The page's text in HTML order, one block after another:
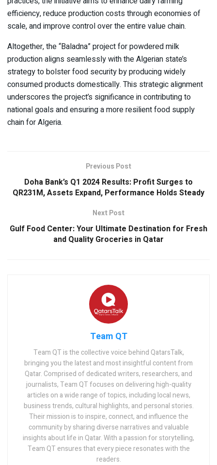
efficiency, reduce production costs through economies of
scale, and improve control over the entire value chain.
Altogether, the “Baladna” project for powdered milk
production aligns seamlessly with the Algerian state’s
strategy to bolster food security by producing widely
consumed products domestically. This strategic alignment
underscores the project’s significance in contributing to
national goals and ensuring a more resilient food supply
chain for Algeria.
Previous Post
Doha Bank’s Q1 2024 Results: Profit Surges to
QR231M, Assets Expand, Performance Holds Steady
Next Post
Gulf Food Center: Your Ultimate Destination for Fresh
and Quality Groceries in Qatar
Team QT
Team QT is the collective voice behind QatarsTalk,
bringing you the latest and most insightful content from
Qatar. Comprised of dedicated writers, researchers, and
journalists, Team QT focuses on delivering high-quality
articles on a wide range of topics, including local news,
business trends, cultural highlights, and personal stories.
Their mission is to inspire, connect, and influence the
community by sharing diverse narratives and valuable
insights about life in Qatar. With a passion for storytelling,
Team QT ensures that every piece resonates with the
readers.